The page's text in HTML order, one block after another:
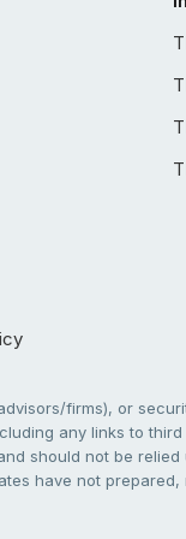
firms), or
any links to
should not be
have not